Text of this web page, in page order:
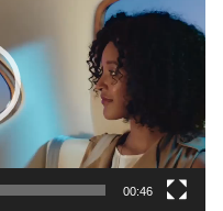
00:46